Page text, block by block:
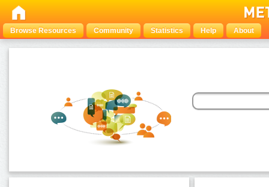
Browse Resources Community Statistics Help About